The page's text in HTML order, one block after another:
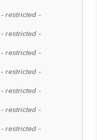
- restricted -
- restricted -
- restricted -
- restricted -
- restricted -
- restricted -
- restricted -